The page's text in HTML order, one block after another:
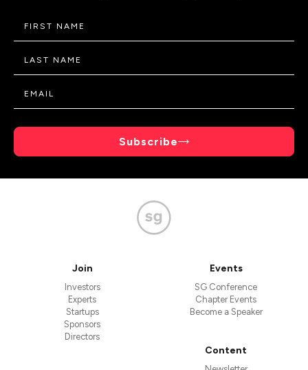
Subscribe
Join
Investors
Experts
Startups
Sponsors
Directors
Events
SG Conference
Chapter Events
Become a Speaker
Content